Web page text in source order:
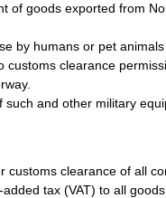
of goods exported from
by humans or pet
clearance
and other military
customs clearance of all
tax (VAT) to all